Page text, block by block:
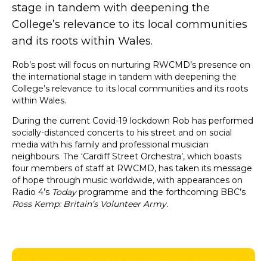
stage in tandem with deepening the
College’s relevance to its local communities
and its roots within Wales.
Rob’s post will focus on nurturing RWCMD’s presence on
the international stage in tandem with deepening the
College’s relevance to its local communities and its roots
within Wales.
During the current Covid-19 lockdown Rob has performed
socially-distanced concerts to his street and on social
media with his family and professional musician
neighbours. The ‘Cardiff Street Orchestra’, which boasts
four members of staff at RWCMD, has taken its message
of hope through music worldwide, with appearances on
Radio 4’s Todayprogramme and the forthcoming BBC’s
Ross Kemp: Britain’s Volunteer Army.